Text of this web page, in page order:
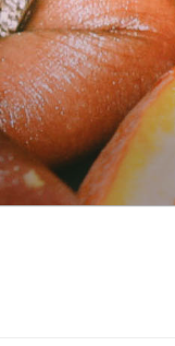
Skip
to
content